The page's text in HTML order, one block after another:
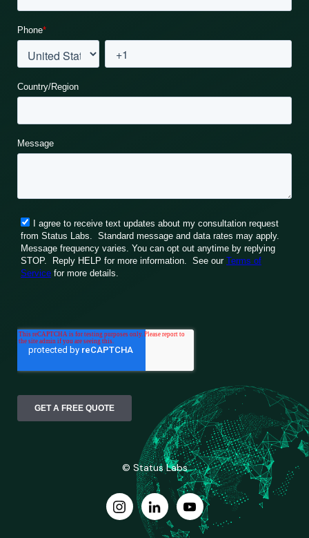
© Status Labs